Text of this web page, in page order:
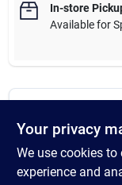
In-store
Available for
Magnetized,
pellet grills, and
Your privacy
We use cookies
experience and